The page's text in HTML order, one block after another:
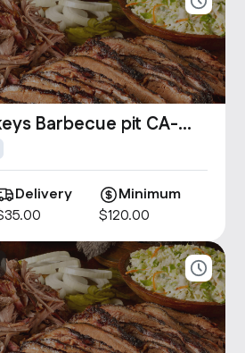
Barbecue pit CA-
Delivery
35.00
Minimum
$120.00